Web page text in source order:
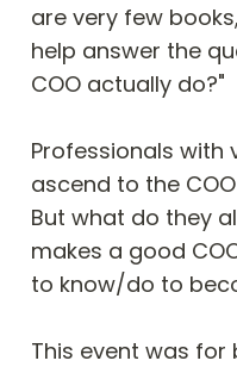
are very few
help answer the
COO actually do?"
Professionals with
ascend to the
But what do they
makes a good
to know/do to
This event was for